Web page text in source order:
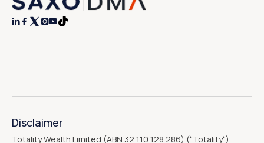
  
Disclaimer
Totality Wealth Limited (ABN 32 110 128 286) (“Totality“)